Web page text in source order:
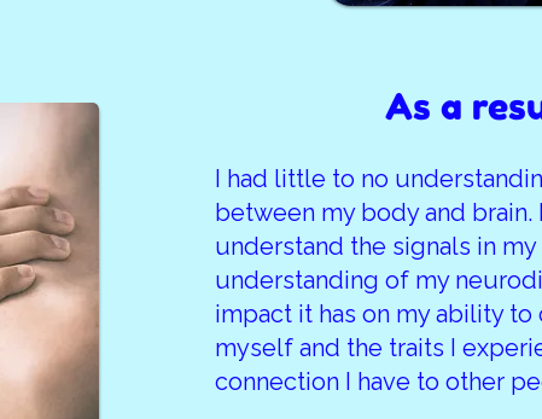
As a
I had little to no
between my body and
understand the signals in
understanding of my
impact it has on my ability
myself and the traits I
connection I have to other